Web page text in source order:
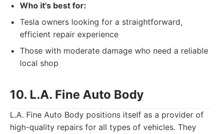
Who it's best for:
Tesla owners looking for a straightforward,
efficient repair experience
Those with moderate damage who need a reliable
local shop
10. L.A. Fine Auto Body
L.A. Fine Auto Body positions itself as a provider of
high-quality repairs for all types of vehicles. They